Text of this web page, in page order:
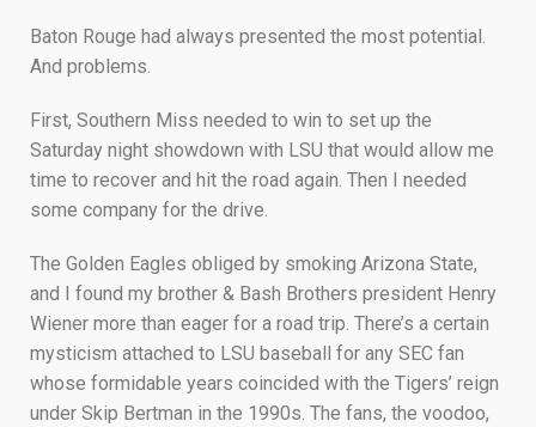
Baton Rouge had always presented the most potential.
And problems.
First, Southern Miss needed to win to set up the
Saturday night showdown with LSU that would allow me
time to recover and hit the road again. Then I needed
some company for the drive.
The Golden Eagles obliged by smoking Arizona State,
and I found my brother & Bash Brothers president Henry
Wiener more than eager for a road trip. There’s a certain
mysticism attached to LSU baseball for any SEC fan
whose formidable years coincided with the Tigers’ reign
under Skip Bertman in the 1990s. The fans, the voodoo,